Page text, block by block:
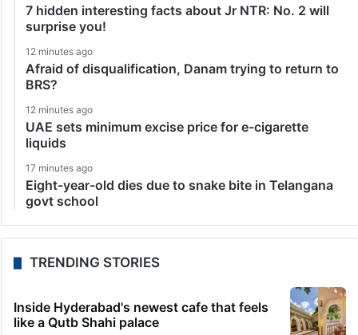
7 hidden interesting facts about Jr NTR: No. 2 will
surprise you!
12 minutes ago
Afraid of disqualification, Danam trying to return to
BRS?
12 minutes ago
UAE sets minimum excise price for e-cigarette
liquids
17 minutes ago
Eight-year-old dies due to snake bite in Telangana
govt school
TRENDING STORIES
Inside Hyderabad's newest cafe that feels
like a Qutb Shahi palace